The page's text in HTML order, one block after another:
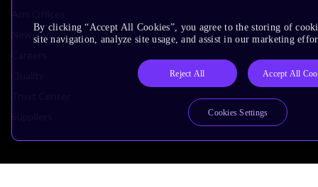
Newsroom
By clicking “Accept All Cookies”, you agree to the storing of
site navigation, analyze site usage, and assist in our marketing
Reject All Accept All
Cookies Settings